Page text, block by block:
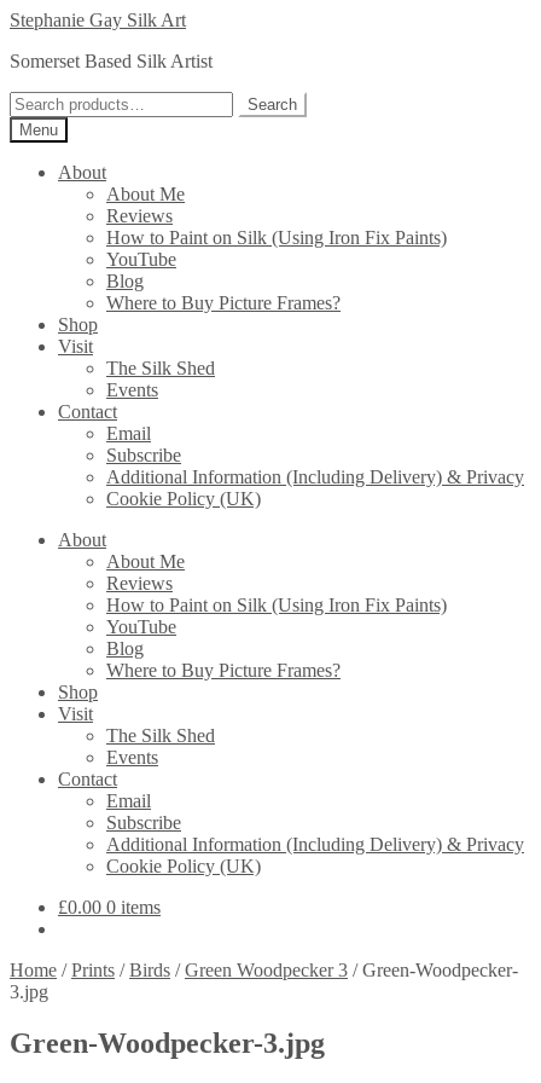
Skip
navigation
Skip
content
Stephanie Gay Silk Art
Somerset Based Silk Artist
Search
for:
Search
Menu
About
About Me
Reviews
How to Paint on Silk (Using Iron Fix Paints)
YouTube
Blog
Where to Buy Picture Frames?
Shop
Visit
The Silk Shed
Events
Contact
Email
Subscribe
Additional Information (Including Delivery) & Privacy
Cookie Policy (UK)
About
About Me
Reviews
How to Paint on Silk (Using Iron Fix Paints)
YouTube
Blog
Where to Buy Picture Frames?
Shop
Visit
The Silk Shed
Events
Contact
Email
Subscribe
Additional Information (Including Delivery) & Privacy
Cookie Policy (UK)
£0.00 0 items
Home /Prints /Birds /Green Woodpecker 3 /Green-Woodpecker-
3.jpg
Green-Woodpecker-3.jpg